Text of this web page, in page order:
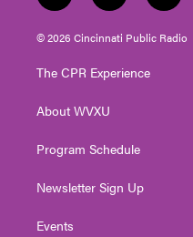
w
i
t
e
n
s
t
g
a
o
u
t
© 2026 Cincinnati Public Radio
The CPR Experience
About WVXU
Program Schedule
Newsletter Sign Up
Events